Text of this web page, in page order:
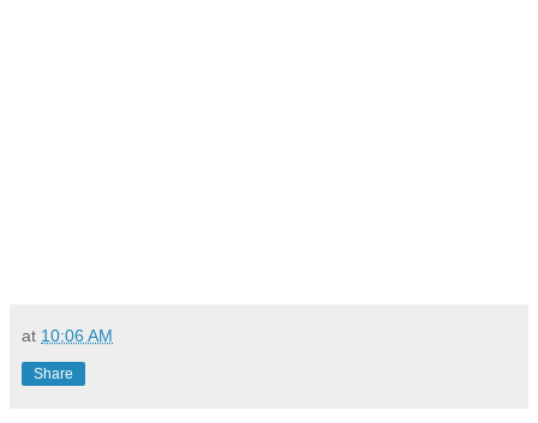
at 10:06 AM
Share